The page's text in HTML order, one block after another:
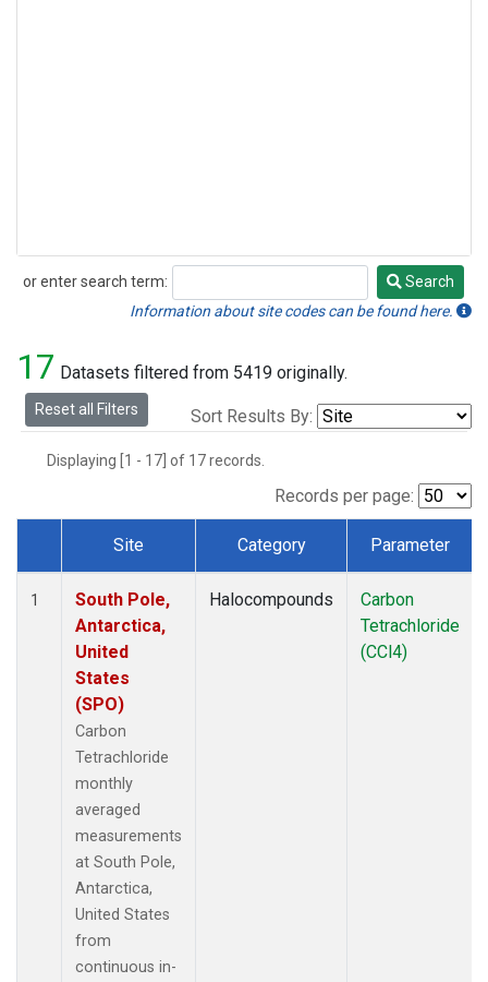
or enter search term:
Search
Search
Information about site codes can be found here.
17 Datasets filtered from 5419 originally.
Reset all Filters Sort Results By:
Displaying [1 - 17] of 17 records.
Records per page:
Dataset Number
Site Category Parameter
1
South Pole,
Antarctica,
United
States
(SPO)
Carbon
Tetrachloride
monthly
averaged
measurements
at South Pole,
Antarctica,
United States
from
continuous in-
Halocompounds
Carbon
Tetrachloride
(CCl4)